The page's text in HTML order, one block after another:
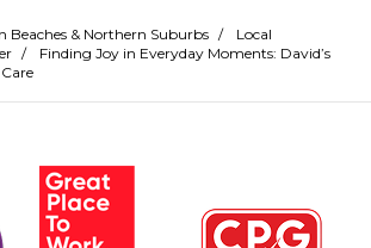
Beaches & Northern Suburbs /
Local
/
Finding Joy in Everyday Moments: David’s